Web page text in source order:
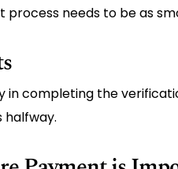
process needs to be as
in completing the
halfway.